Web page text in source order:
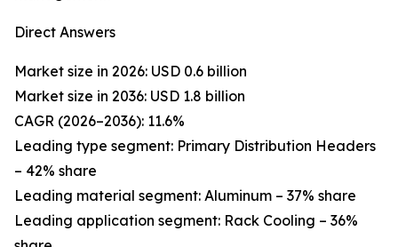
Direct Answers
Market size in 2026: USD 0.6 billion
Market size in 2036: USD 1.8 billion
CAGR (2026–2036): 11.6%
Leading type segment: Primary Distribution Headers
– 42% share
Leading material segment: Aluminum – 37% share
Leading application segment: Rack Cooling – 36%